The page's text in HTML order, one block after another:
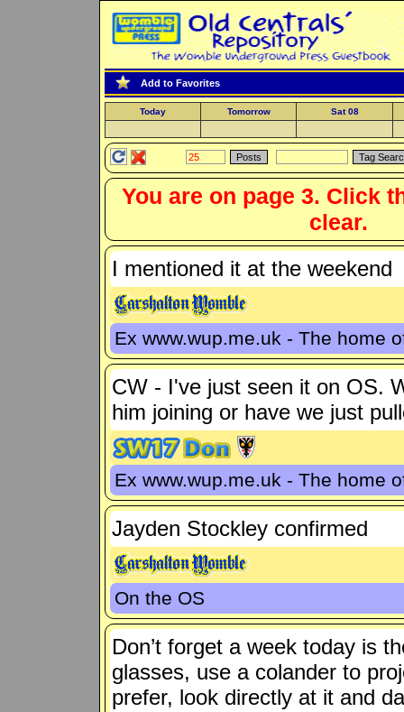
Add to Favorites
Today Tomorrow Sat 08
You are on page 3. Click
clear.
I mentioned it at the weekend
Ex www.wup.me.uk - The home
CW - I've just seen it on OS.
him joining or have we just
Ex www.wup.me.uk - The home
Jayden Stockley confirmed
On the OS
Don’t forget a week today is
glasses, use a colander to
prefer, look directly at it and